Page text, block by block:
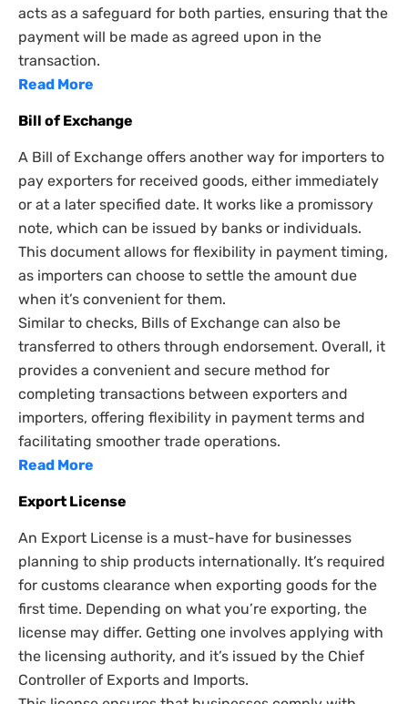
acts as a safeguard for both parties, ensuring that the
payment will be made as agreed upon in the
transaction.
Read More
Bill of Exchange
A Bill of Exchange offers another way for importers to
pay exporters for received goods, either immediately
or at a later specified date. It works like a promissory
note, which can be issued by banks or individuals.
This document allows for flexibility in payment timing,
as importers can choose to settle the amount due
when it’s convenient for them.
Similar to checks, Bills of Exchange can also be
transferred to others through endorsement. Overall, it
provides a convenient and secure method for
completing transactions between exporters and
importers, offering flexibility in payment terms and
facilitating smoother trade operations.
Read More
Export License
An Export License is a must-have for businesses
planning to ship products internationally. It’s required
for customs clearance when exporting goods for the
first time. Depending on what you’re exporting, the
license may differ. Getting one involves applying with
the licensing authority, and it’s issued by the Chief
Controller of Exports and Imports.